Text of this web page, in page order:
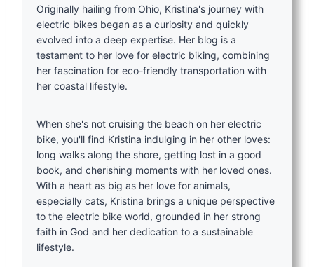
Originally hailing from Ohio, Kristina's journey with
electric bikes began as a curiosity and quickly
evolved into a deep expertise. Her blog is a
testament to her love for electric biking, combining
her fascination for eco-friendly transportation with
her coastal lifestyle.
When she's not cruising the beach on her electric
bike, you'll find Kristina indulging in her other loves:
long walks along the shore, getting lost in a good
book, and cherishing moments with her loved ones.
With a heart as big as her love for animals,
especially cats, Kristina brings a unique perspective
to the electric bike world, grounded in her strong
faith in God and her dedication to a sustainable
lifestyle.